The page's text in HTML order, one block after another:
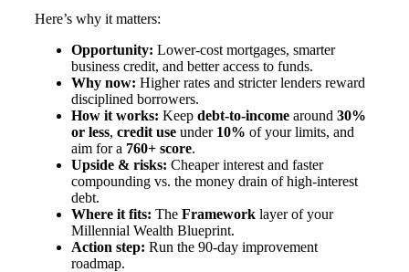
Here’s why it matters:
Opportunity: Lower-cost mortgages, smarter
business credit, and better access to funds.
Why now: Higher rates and stricter lenders reward
disciplined borrowers.
How it works: Keep debt-to-income around 30%
or less, credit use under 10% of your limits, and
aim for a 760+ score.
Upside & risks: Cheaper interest and faster
compounding vs. the money drain of high-interest
debt.
Where it fits: The Framework layer of your
Millennial Wealth Blueprint.
Action step: Run the 90-day improvement
roadmap.